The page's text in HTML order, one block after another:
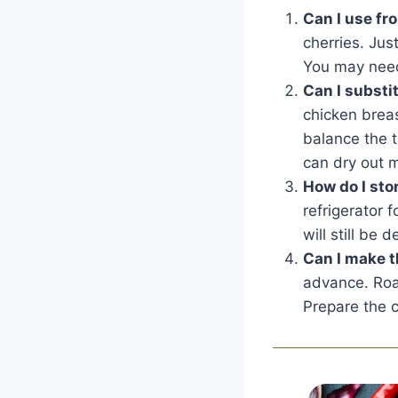
Can I use
cherries.
You may
Can I
chicken
balance the
can dry out
How do I
refrigerator
will still be
Can I make
advance.
Prepare the